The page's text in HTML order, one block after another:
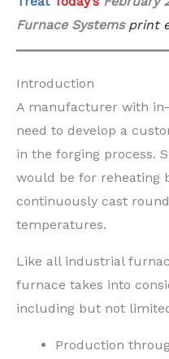
Furnace Systems print
Introduction
A manufacturer with
need to develop a
in the forging process.
would be for reheating
continuously cast
temperatures.
Like all industrial
furnace takes into
including but not
Production